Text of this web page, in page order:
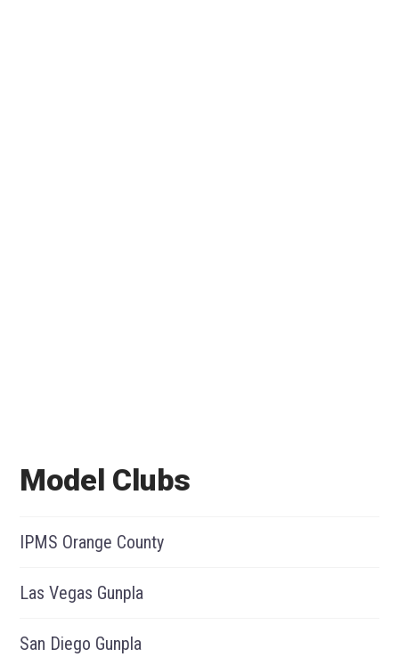
Model Clubs
IPMS Orange County
Las Vegas Gunpla
San Diego Gunpla